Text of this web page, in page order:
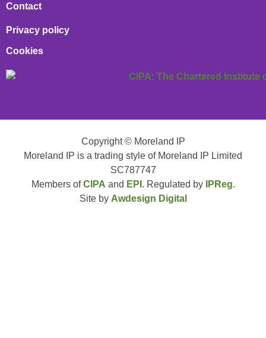
Contact
Privacy policy
Cookies
Copyright © Moreland IP
Moreland IP is a trading style of Moreland IP Limited
SC787747
Members ofCIPA and EPI . Regulated by IPReg.
Site by Awdesign Digital